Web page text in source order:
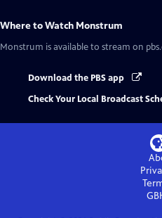
Where to Watch Monstrum
Monstrum is available to stream on
Download the PBS app
Check Your Local Broadcast